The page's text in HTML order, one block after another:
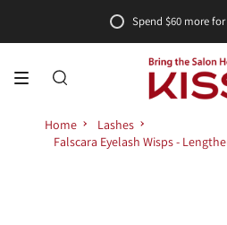
content
Spend $60 more
SEARCH
Home
Lashes
Falscara Eyelash Wisps -